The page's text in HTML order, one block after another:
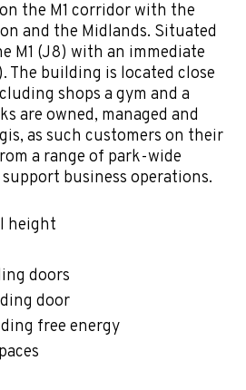
the M1 corridor with the
and the Midlands. Situated
M1 (J8) with an immediate
The building is located close
shops a gym and a
are owned, managed and
as such customers on their
a range of park-wide
business operations.
height
doors
door
free energy